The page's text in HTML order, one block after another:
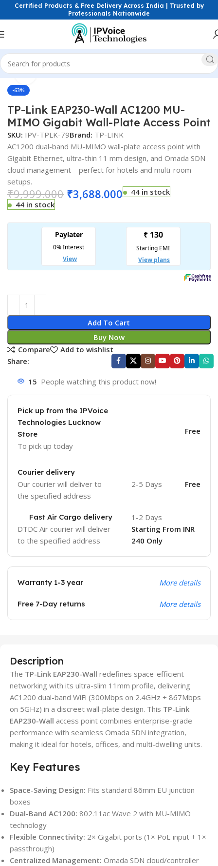
Certified Products & Free Delivery Across India | Trusted by
Professionals Nationwide
& Network Devices Access Points Dual Band Access Point
-63%
Click to enlarge
TP-Link EAP230-Wall AC1200 MU-
MIMO Gigabit Wall-Plate Access Point
SKU: IPV-TPLK-79Brand: TP-LINK
AC1200 dual-band MU-MIMO wall-plate access point with
Gigabit Ethernet, ultra-thin 11 mm design, and Omada SDN
cloud management—perfect for hotels and multi-room
setups.
₹9,999.000 ₹3,688.000
44 in stock
44 in stock
Add To Cart
Buy Now
Compare
Add to wishlist
Share:
15 People watching this product now!
Pick up from the IPVoice
Technologies Lucknow
Store
To pick up today
Free
Courier delivery
Our courier will deliver to
the specified address
2-5 Days Free
Fast Air Cargo delivery
DTDC Air courier will deliver
to the specified address
1-2 Days
Starting From INR
240 Only
Warranty 1-3 year More details
Free 7-Day returns More details
Description
The TP-Link EAP230-Wall redefines space-efficient
networking with its ultra-slim 11mm profile, delivering
AC1200 dual-band WiFi (300Mbps on 2.4GHz + 867Mbps
on 5GHz) in a discreet wall-plate design. This TP-Link
EAP230-Wall access point combines enterprise-grade
performance with seamless Omada SDN integration,
making it ideal for hotels, offices, and multi-dwelling units.
Key Features
Space-Saving Design: Fits standard 86mm EU junction
boxes
Dual-Band AC1200: 802.11ac Wave 2 with MU-MIMO
technology
Flexible Connectivity: 2× Gigabit ports (1× PoE input + 1×
passthrough)
Centralized Management: Omada SDN cloud/controller